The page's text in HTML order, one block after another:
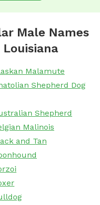
Male Names
Malamute
Shepherd Dog
Shepherd
Malinois
and Tan